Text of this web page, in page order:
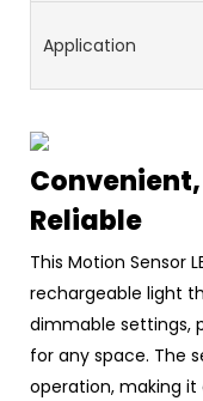
Application
Reliable
This Motion Sensor
rechargeable light
dimmable settings,
for any space. The
operation, making